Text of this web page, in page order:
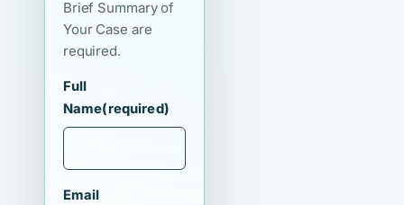
Brief Summary of
Your Case are
required.
Full
Name(required)
Email